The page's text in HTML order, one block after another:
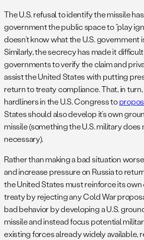
The U.S. refusal to identify the missile
government the public space to “play
doesn’t know what the U.S. government
Similarly, the secrecy has made it
governments to verify the claim and
assist the United States with putting
return to treaty compliance. That, in
hardliners in the U.S. Congress to
States should also develop it’s own
missile (something the U.S. military does
necessary).
Rather than making a bad situation
and increase pressure on Russia to
the United States must reinforce its
treaty by rejecting any Cold War
bad behavior by developing a U.S.
missile and instead focus potential
existing forces already widely available,